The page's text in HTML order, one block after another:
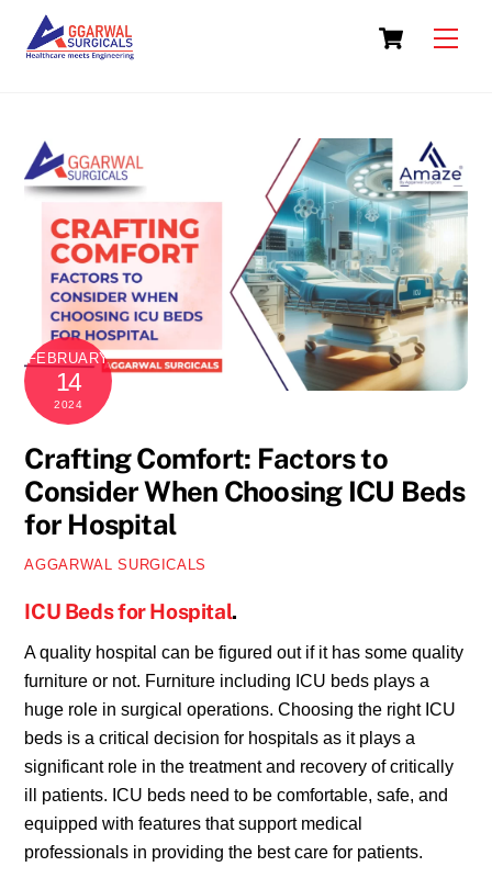
content
Cart
FEBRUARY
14
2024
Crafting Comfort: Factors to
Consider When Choosing ICU Beds
for Hospital
AGGARWAL SURGICALS
ICU Beds for Hospital.
A quality hospital can be figured out if it has some quality
furniture or not. Furniture including ICU beds plays a
huge role in surgical operations. Choosing the right ICU
beds is a critical decision for hospitals as it plays a
significant role in the treatment and recovery of critically
ill patients. ICU beds need to be comfortable, safe, and
equipped with features that support medical
professionals in providing the best care for patients.